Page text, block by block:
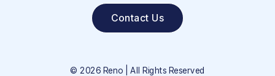
Contact Us
© 2026 Reno | All Rights Reserved